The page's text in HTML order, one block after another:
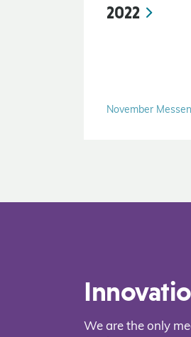
2022
November
We are the only